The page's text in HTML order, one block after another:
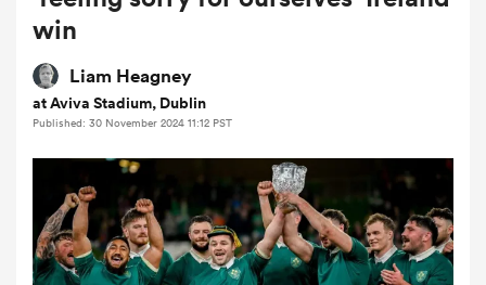
Women
Women
win
Liam Heagney
at Aviva Stadium, Dublin
Published: 30 November 2024 11:12 PST